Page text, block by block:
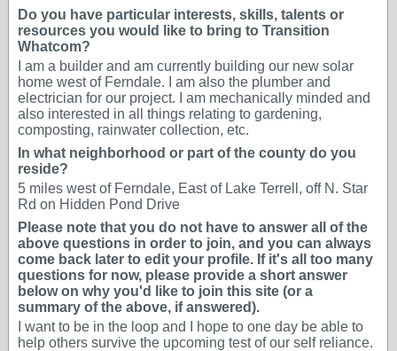
Do you have particular interests, skills, talents or
resources you would like to bring to Transition
Whatcom?
I am a builder and am currently building our new solar
home west of Ferndale. I am also the plumber and
electrician for our project. I am mechanically minded and
also interested in all things relating to gardening,
composting, rainwater collection, etc.
In what neighborhood or part of the county do you
reside?
5 miles west of Ferndale, East of Lake Terrell, off N. Star
Rd on Hidden Pond Drive
Please note that you do not have to answer all of the
above questions in order to join, and you can always
come back later to edit your profile. If it's all too many
questions for now, please provide a short answer
below on why you'd like to join this site (or a
summary of the above, if answered).
I want to be in the loop and I hope to one day be able to
help others survive the upcoming test of our self reliance.